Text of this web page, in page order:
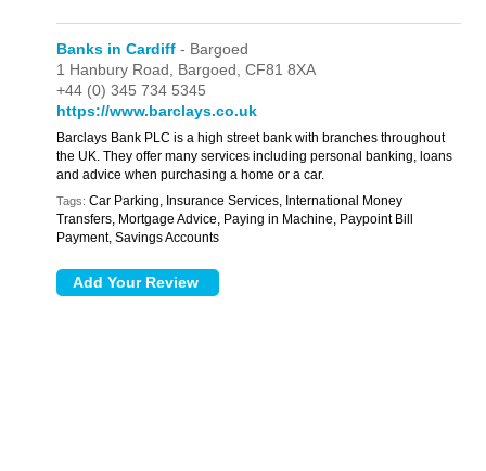
Banks in Cardiff - Bargoed
1 Hanbury Road, Bargoed,CF81 8XA
+44 (0) 345 734 5345
https://www.barclays.co.uk
Barclays Bank PLC is a high street bank with branches throughout
the UK. They offer many services including personal banking, loans
and advice when purchasing a home or a car.
Tags: Car Parking, Insurance Services, International Money
Transfers, Mortgage Advice, Paying in Machine, Paypoint Bill
Payment, Savings Accounts